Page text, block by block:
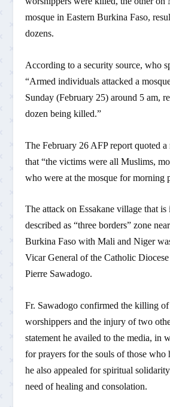
mosque in Eastern Burkina Faso,
dozens.
According to a security source, who
“Armed individuals attacked a
Sunday (February 25) around 5 am,
dozen being killed.”
The February 26 AFP report quoted a
that “the victims were all Muslims,
who were at the mosque for morning
The attack on Essakane village that
described as “three borders” zone
Burkina Faso with Mali and Niger
Vicar General of the Catholic
Pierre Sawadogo.
Fr. Sawadogo confirmed the killing
worshippers and the injury of two
statement he availed to the media, in
for prayers for the souls of those who
he also appealed for spiritual
need of healing and consolation.